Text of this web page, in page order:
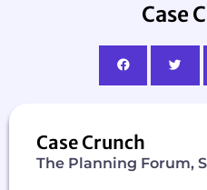
Case
Case Crunch
The Planning Forum,